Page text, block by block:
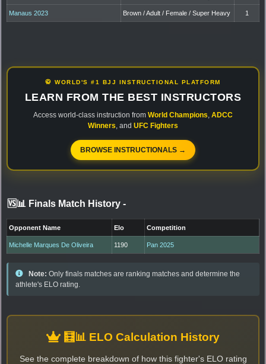
Manaus 2023 Brown / Adult / Female / Super Heavy 1
🥋 WORLD'S #1 BJJ INSTRUCTIONAL PLATFORM
LEARN FROM THE BEST INSTRUCTORS
Access world-class instruction from World Champions ADCC
Winners , and UFC Fighters
BROWSE INSTRUCTIONALS →
🆚📊 Finals Match History -
Opponent Name Elo Competition
Michelle Marques De Oliveira 1190 Pan 2025
Note: Only finals matches are ranking matches and determine the
athlete's ELO rating.
🧮📊 ELO Calculation History
See the complete breakdown of how this fighter's ELO rating